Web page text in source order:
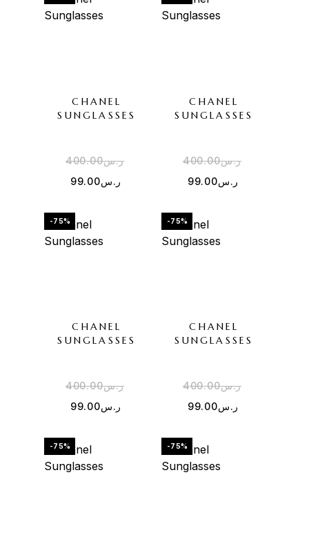
CHANEL
SUNGLASSES
ر.س400.00
ر.س99.00
CHANEL
SUNGLASSES
ر.س400.00
ر.س99.00
-75%
CHANEL
SUNGLASSES
ر.س400.00
ر.س99.00
-75%
CHANEL
SUNGLASSES
ر.س400.00
ر.س99.00
-75% -75%